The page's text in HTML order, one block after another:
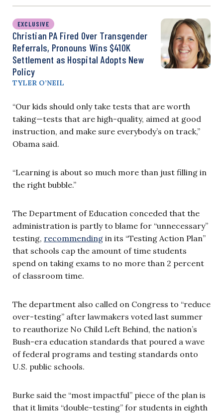
EXCLUSIVE
Christian PA Fired Over Transgender
Referrals, Pronouns Wins $410K
Settlement as Hospital Adopts New
Policy
TYLER O’NEIL
“Our kids should only take tests that are worth
taking—tests that are high-quality, aimed at good
instruction, and make sure everybody’s on track,”
Obama said.
“Learning is about so much more than just filling in
the right bubble.”
The Department of Education conceded that the
administration is partly to blame for “unnecessary”
testing, recommending in its “Testing Action Plan”
that schools cap the amount of time students
spend on taking exams to no more than 2 percent
of classroom time.
The department also called on Congress to “reduce
over-testing” after lawmakers voted last summer
to reauthorize No Child Left Behind, the nation’s
Bush-era education standards that poured a wave
of federal programs and testing standards onto
U.S. public schools.
Burke said the “most impactful” piece of the plan is
that it limits “double-testing” for students in eighth